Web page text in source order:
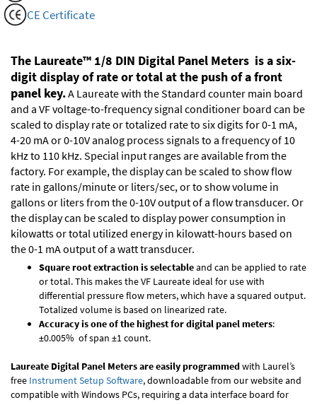
CE Certificate
The Laureate™ 1/8 DIN Digital Panel Meters is a six-
digit display of rate or total at the push of a front
panel key.A Laureate with the Standard counter main board
and a VF voltage-to-frequency signal conditioner board can be
scaled to display rate or totalized rate to six digits for 0-1 mA,
4-20 mA or 0-10V analog process signals to a frequency of 10
kHz to 110 kHz. Special input ranges are available from the
factory. For example, the display can be scaled to show flow
rate in gallons/minute or liters/sec, or to show volume in
gallons or liters from the 0-10V output of a flow transducer. Or
the display can be scaled to display power consumption in
kilowatts or total utilized energy in kilowatt-hours based on
the 0-1 mA output of a watt transducer.
Square root extraction is selectableand can be applied to rate
or total. This makes the VF Laureate ideal for use with
differential pressure flow meters, which have a squared output.
Totalized volume is based on linearized rate.
Accuracy is one of the highest for digital panel meters:
±0.005% of span ±1 count.
Laureate Digital Panel Meters are easily programmedwith Laurel’s
free Instrument Setup Software, downloadable from our website and
compatible with Windows PCs, requiring a data interface board for